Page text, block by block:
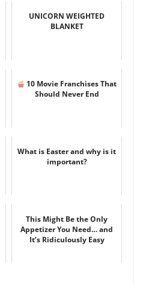
UNICORN WEIGHTED
BLANKET
10 Movie Franchises That
Should Never End
What is Easter and why is it
important?
This Might Be the Only
Appetizer You Need… and
It’s Ridiculously Easy